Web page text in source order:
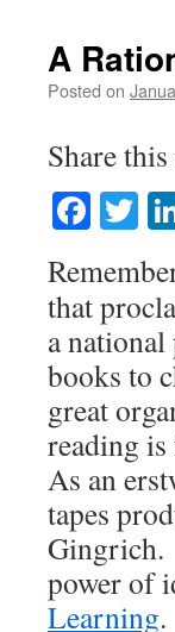
A
Posted on
Share
that
a
books to
great
reading
As an
tapes
Gingrich.
power of
Learning